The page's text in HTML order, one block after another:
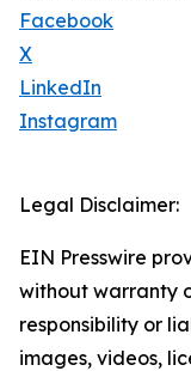
Facebook
X
LinkedIn
Instagram
Legal Disclaimer:
EIN Presswire
without warranty
responsibility or
images, videos,